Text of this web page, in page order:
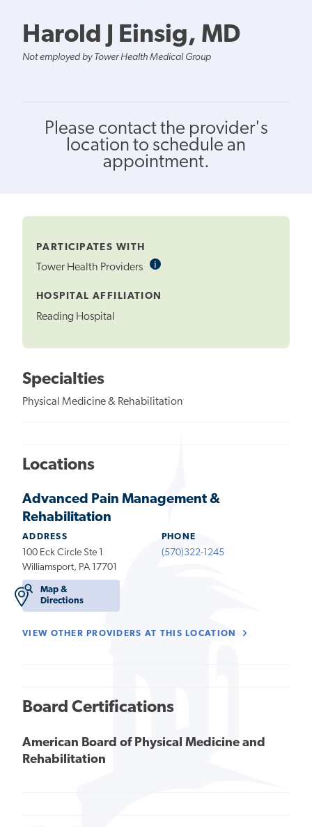
Harold J Einsig, MD
Not employed by Tower Health Medical Group
Please contact the provider's
location to schedule an
appointment.
PARTICIPATES WITH
Tower Health Providers iInformational
HOSPITAL AFFILIATION
Reading Hospital
Specialties
Physical Medicine & Rehabilitation
Locations
Advanced Pain Management &
Rehabilitation
ADDRESS
100 Eck Circle Ste 1
Williamsport, PA 17701
Map &
Directions
PHONE
(570)322-1245
VIEW OTHER PROVIDERS AT THIS LOCATION
Board Certifications
American Board of Physical Medicine and
Rehabilitation